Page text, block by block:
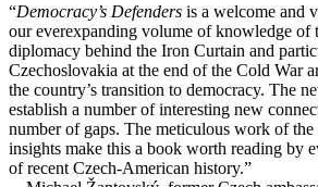
“Democracy’s Defenders is a welcome and
oureverexpanding volume of knowledge of
diplomacy behind the Iron Curtain and
Czechoslovakia at the end of the Cold War
the country’s transition to democracy. The
establish a number ofinteresting new
number of gaps. The meticulous work of the
insights make this a book worth reading by
ofrecent Czech-American history.”